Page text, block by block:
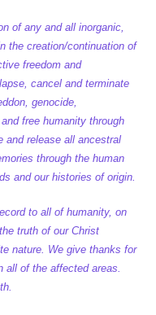
of any and all inorganic,
the creation/continuation of
freedom and
cancel and terminate
genocide,
free humanity through
and release all ancestral
through the human
and our histories of origin.
to all of humanity, on
truth of our Christ
nature. We give thanks for
all of the affected areas.